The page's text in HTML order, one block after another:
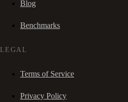
Blog
Benchmarks
LEGAL
Terms of Service
Privacy Policy